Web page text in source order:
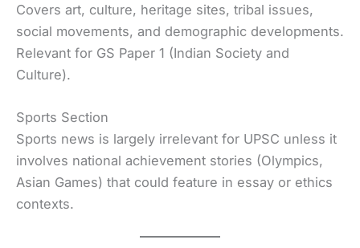
Covers art, culture, heritage sites, tribal issues,
social movements, and demographic developments.
Relevant for GS Paper 1 (Indian Society and
Culture).
Sports Section
Sports news is largely irrelevant for UPSC unless it
involves national achievement stories (Olympics,
Asian Games) that could feature in essay or ethics
contexts.